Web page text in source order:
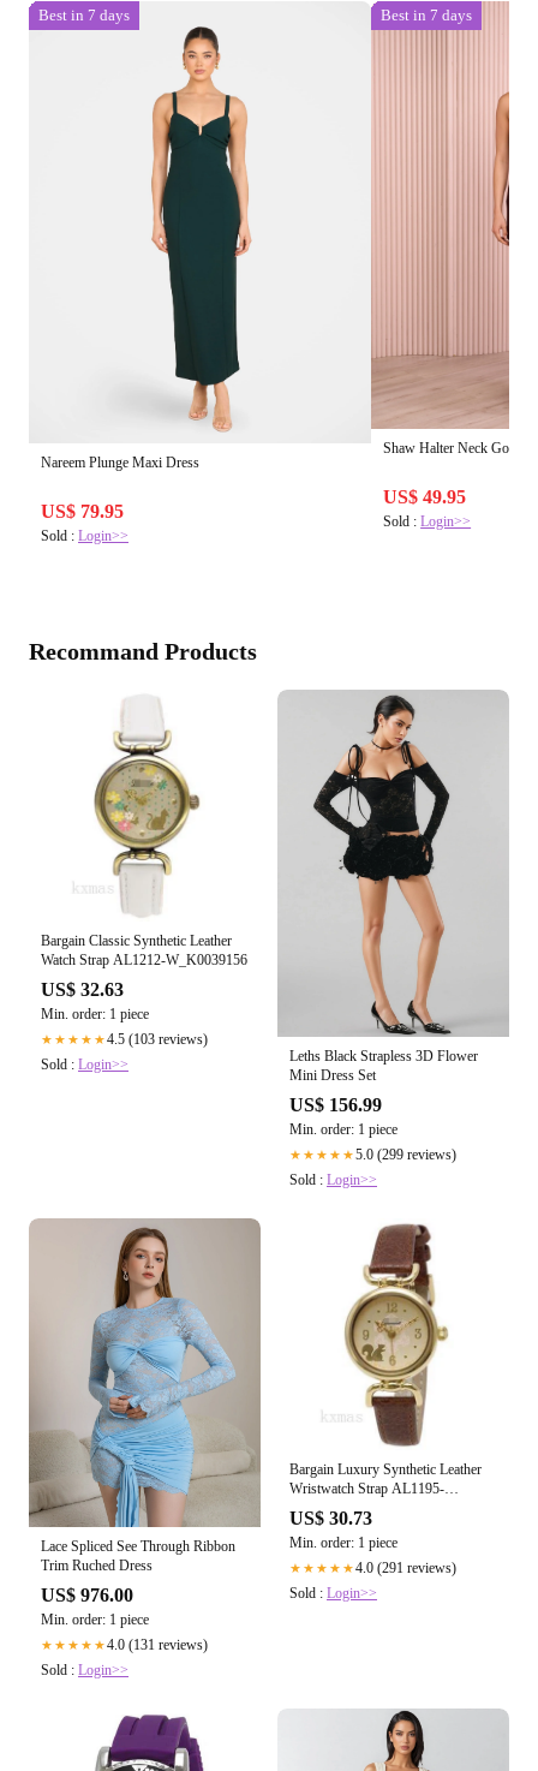
Best in 7 days
Nareem Plunge Maxi Dress
US$ 79.95
Sold : Login>>
Best in 7 days
Shaw Halter Neck Gown
US$ 49.95
Sold :Login>>
Recommand Products
Bargain Classic Synthetic Leather
Watch Strap AL1212-W_K0039156
US$ 32.63
Min. order: 1 piece
★★★★★4.5 (103 reviews)
Sold : Login>>
Leths Black Strapless 3D Flower
Mini Dress Set
US$ 156.99
Min. order: 1 piece
★★★★★5.0 (299 reviews)
Sold : Login>>
Lace Spliced See Through Ribbon
Trim Ruched Dress
US$ 976.00
Min. order: 1 piece
★★★★★4.0 (131 reviews)
Sold : Login>>
Bargain Luxury Synthetic Leather
Wristwatch Strap AL1195-
BR_K0039165
US$ 30.73
Min. order: 1 piece
★★★★★4.0 (291 reviews)
Sold : Login>>